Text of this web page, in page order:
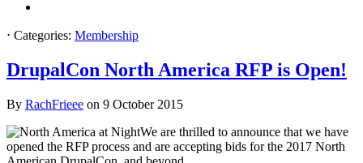
⋅ Categories: Membership
DrupalCon North America RFP is Open!
By RachFrieee on 9 October 2015
We are thrilled to announce that we have
opened the RFP process and are accepting bids for the 2017 North